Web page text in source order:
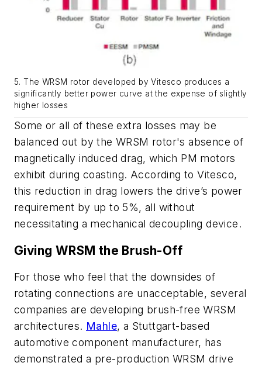
5. The WRSM rotor developed by Vitesco produces a
significantly better power curve at the expense of slightly
higher losses
Some or all of these extra losses may be
balanced out by the WRSM rotor's absence of
magnetically induced drag, which PM motors
exhibit during coasting. According to Vitesco,
this reduction in drag lowers the drive’s power
requirement by up to 5%, all without
necessitating a mechanical decoupling device.
Giving WRSM the Brush-Off
For those who feel that the downsides of
rotating connections are unacceptable, several
companies are developing brush-free WRSM
architectures. Mahle, a Stuttgart-based
automotive component manufacturer, has
demonstrated a pre-production WRSM drive